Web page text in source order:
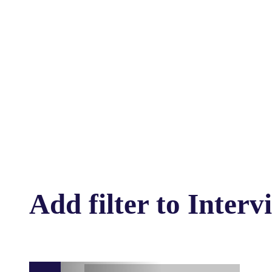
Add filter to